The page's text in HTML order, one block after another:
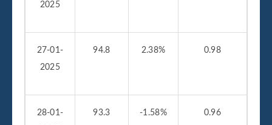
2025
27-01-
2025
94.8 2.38% 0.98
28-01-
93.3 -1.58% 0.96